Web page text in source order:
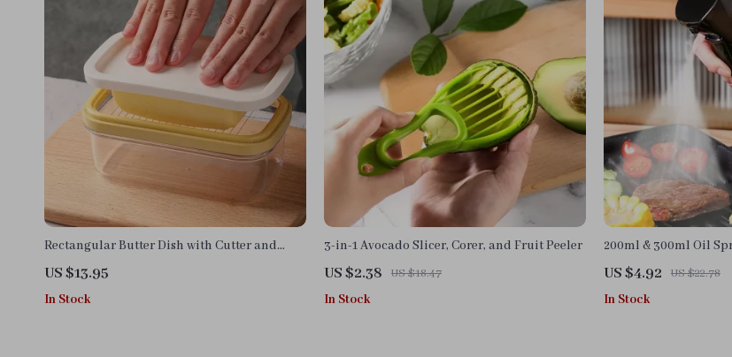
Rectangular Butter Dish with Cutter and
Temperature-Resistant Design
US $13.95
In Stock
3-in-1 Avocado Slicer, Corer, and Fruit Peeler
US $2.38 US $18.47
In Stock
200ml & 300ml Oil
BBQ, and Baking
US $4.92 US $22.78
In Stock